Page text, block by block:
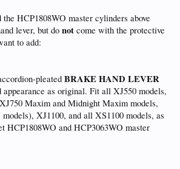
HCP1808WO master cylinders above
lever, but do not come with the protective
to add:
pleated BRAKE HAND LEVER
as original. Fit all XJ550 models,
Maxim and Midnight Maxim models,
XJ1100, and all XS1100 models, as
HCP1808WO and HCP3063WO master